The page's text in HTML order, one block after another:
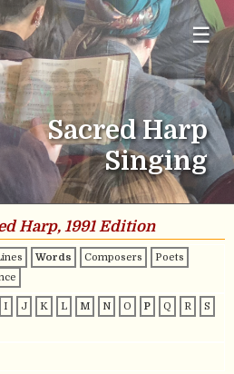
☰
Sacred Harp
Singing
Harp, 1991 Edition
Words Composers
Poets
I J K L M N O P Q R
S